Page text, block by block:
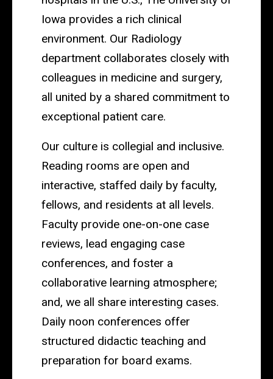
Iowa provides a rich clinical
environment. Our Radiology
department collaborates closely with
colleagues in medicine and surgery,
all united by a shared commitment to
exceptional patient care.
Our culture is collegial and inclusive.
Reading rooms are open and
interactive, staffed daily by faculty,
fellows, and residents at all levels.
Faculty provide one-on-one case
reviews, lead engaging case
conferences, and foster a
collaborative learning atmosphere;
and, we all share interesting cases.
Daily noon conferences offer
structured didactic teaching and
preparation for board exams.